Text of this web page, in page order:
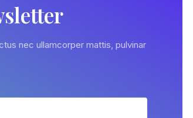
nec ullamcorper mattis, pulvinar